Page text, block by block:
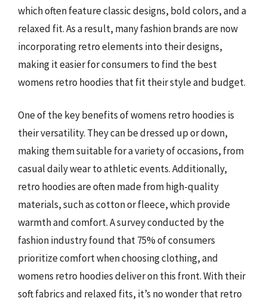
which often feature classic designs, bold colors, and a
relaxed fit. As a result, many fashion brands are now
incorporating retro elements into their designs,
making it easier for consumers to find the best
womens retro hoodies that fit their style and budget.
One of the key benefits of womens retro hoodies is
their versatility. They can be dressed up or down,
making them suitable for a variety of occasions, from
casual daily wear to athletic events. Additionally,
retro hoodies are often made from high-quality
materials, such as cotton or fleece, which provide
warmth and comfort. A survey conducted by the
fashion industry found that 75% of consumers
prioritize comfort when choosing clothing, and
womens retro hoodies deliver on this front. With their
soft fabrics and relaxed fits, it’s no wonder that retro